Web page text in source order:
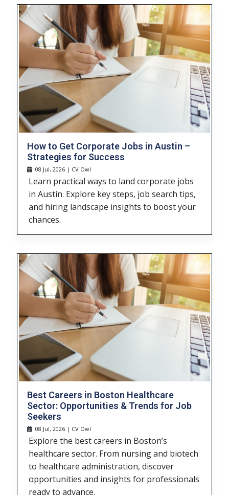
How to Get Corporate Jobs in Austin –
Strategies for Success
08 Jul, 2026 | CV Owl
Learn practical ways to land corporate jobs
in Austin. Explore key steps, job search tips,
and hiring landscape insights to boost your
chances.
Best Careers in Boston Healthcare
Sector: Opportunities & Trends for Job
Seekers
08 Jul, 2026 | CV Owl
Explore the best careers in Boston’s
healthcare sector. From nursing and biotech
to healthcare administration, discover
opportunities and insights for professionals
ready to advance.